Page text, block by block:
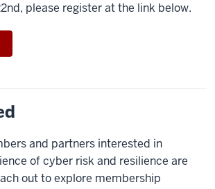
please register at the link below.
and partners interested in
of cyber risk and resilience are
out to explore membership